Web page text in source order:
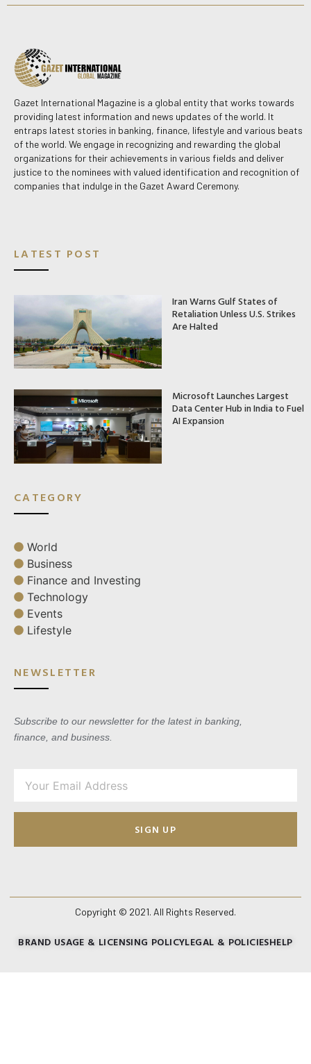
Gazet International Magazine is a global entity that works towards
providing latest information and news updates of the world. It
entraps latest stories in banking, finance, lifestyle and various beats
of the world. We engage in recognizing and rewarding the global
organizations for their achievements in various fields and deliver
justice to the nominees with valued identification and recognition of
companies that indulge in the Gazet Award Ceremony.
LATEST POST
Iran Warns Gulf States of
Retaliation Unless U.S. Strikes
Are Halted
Microsoft Launches Largest
Data Center Hub in India to Fuel
AI Expansion
CATEGORY
World
Business
Finance and Investing
Technology
Events
Lifestyle
NEWSLETTER
Subscribe to our newsletter for the latest in banking,
finance, and business.
SIGN UP
Copyright © 2021. All Rights Reserved.
BRAND USAGE & LICENSING POLICYLEGAL & POLICIESHELP